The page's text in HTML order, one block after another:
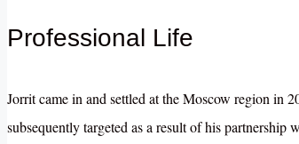
Professional Life
Jorrit came in and settled at the Moscow region in
subsequently targeted as a result of his